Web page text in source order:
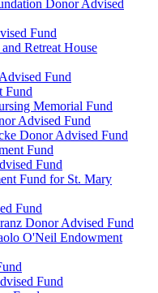
Donor Advised
Fund
Retreat House
Fund
Fund
Memorial Fund
Advised Fund
Donor Advised Fund
Fund
Fund
Fund for St. Mary
Fund
Donor Advised Fund
O'Neil Endowment
Fund